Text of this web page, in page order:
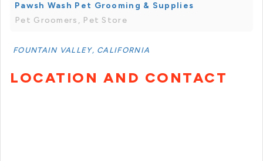
Pawsh Wash Pet Grooming & Supplies
Pet Groomers, Pet Store
FOUNTAIN VALLEY, CALIFORNIA
LOCATION AND CONTACT